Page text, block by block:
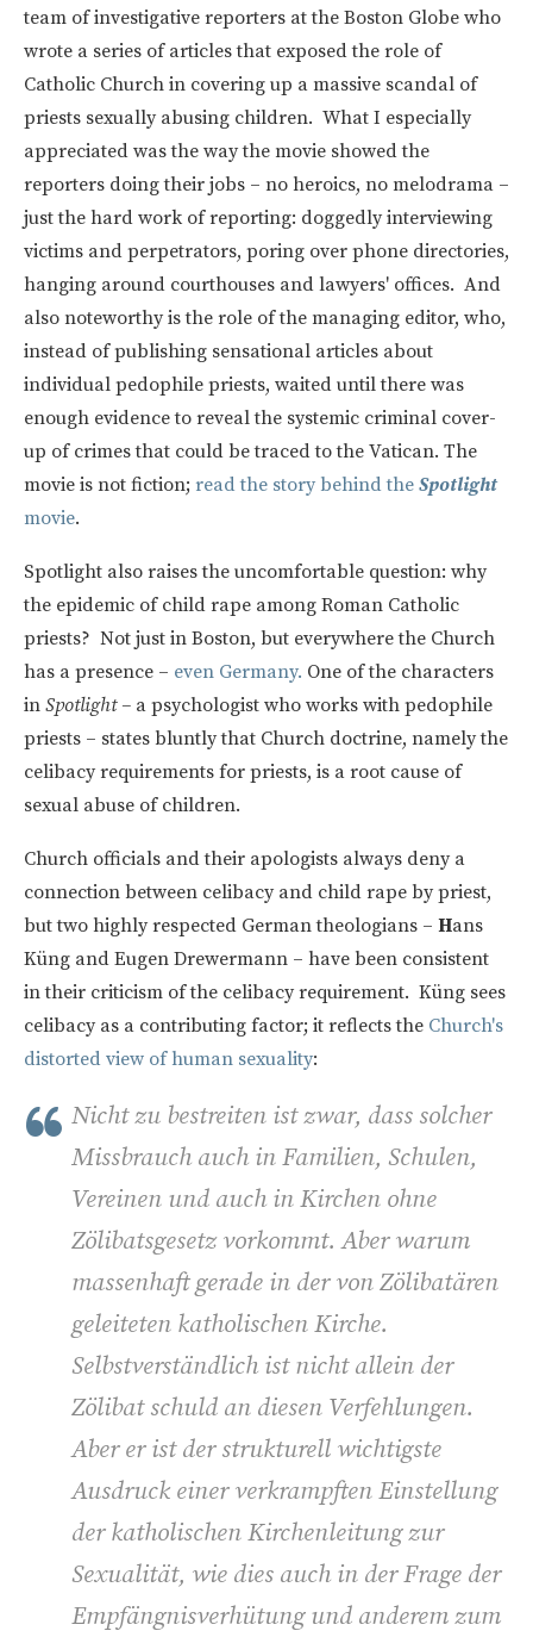
team of investigative reporters at the Boston Globe who
wrote a series of articles that exposed the role of
Catholic Church in covering up a massive scandal of
priests sexually abusing children. What I especially
appreciated was the way the movie showed the
reporters doing their jobs – no heroics, no melodrama –
just the hard work of reporting: doggedly interviewing
victims and perpetrators, poring over phone directories,
hanging around courthouses and lawyers' offices. And
also noteworthy is the role of the managing editor, who,
instead of publishing sensational articles about
individual pedophile priests, waited until there was
enough evidence to reveal the systemic criminal cover-
up of crimes that could be traced to the Vatican. The
movie is not fiction; read the story behind the Spotlight
movie.
Spotlight also raises the uncomfortable question: why
the epidemic of child rape among Roman Catholic
priests? Not just in Boston, but everywhere the Church
has a presence – even Germany. One of the characters
in Spotlight – a psychologist who works with pedophile
priests – states bluntly that Church doctrine, namely the
celibacy requirements for priests, is a root cause of
sexual abuse of children.
Church officials and their apologists always deny a
connection between celibacy and child rape by priest,
but two highly respected German theologians – Hans
Küng and Eugen Drewermann – have been consistent
in their criticism of the celibacy requirement. Küng sees
celibacy as a contributing factor; it reflects the Church's
distorted view of human sexuality:
Nicht zu bestreiten ist zwar, dass solcher
Missbrauch auch in Familien, Schulen,
Vereinen und auch in Kirchen ohne
Zölibatsgesetz vorkommt. Aber warum
massenhaft gerade in der von Zölibatären
geleiteten katholischen Kirche.
Selbstverständlich ist nicht allein der
Zölibat schuld an diesen Verfehlungen.
Aber er ist der strukturell wichtigste
Ausdruck einer verkrampften Einstellung
der katholischen Kirchenleitung zur
Sexualität, wie dies auch in der Frage der
Empfängnisverhütung und anderem zum